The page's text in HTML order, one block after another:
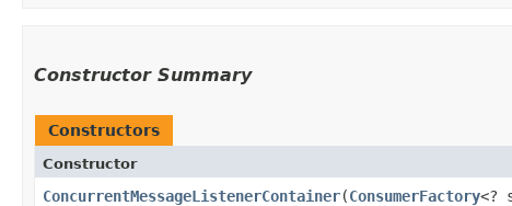
Constructor Summary
Constructors
Constructor
ConcurrentMessageListenerContainer​(ConsumerFactory<?